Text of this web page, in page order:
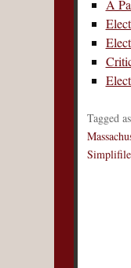
A
Tagged
Simplifile